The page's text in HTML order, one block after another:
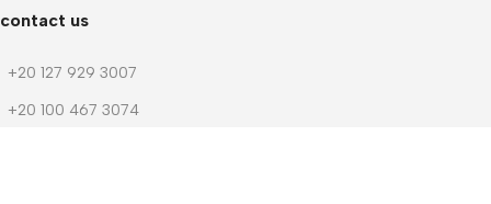
contact us
+20 127 929 3007
+20 100 467 3074